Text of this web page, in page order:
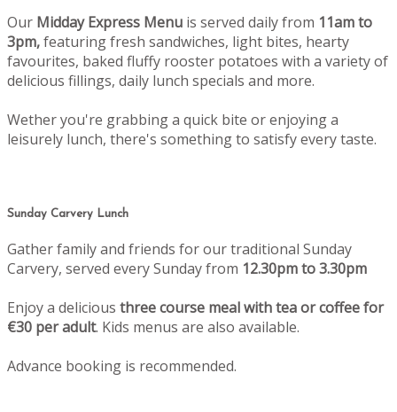
Our Midday Express Menu is served daily from 11am to
3pm,featuring fresh sandwiches, light bites, hearty
favourites, baked fluffy rooster potatoes with a variety of
delicious fillings, daily lunch specials and more.
Wether you're grabbing a quick bite or enjoying a
leisurely lunch, there's something to satisfy every taste.
Sunday Carvery Lunch
Gather family and friends for our traditional Sunday
Carvery, served every Sunday from 12.30pm to 3.30pm
Enjoy a delicious three course meal with tea or coffee for
€30 per adult. Kids menus are also available.
Advance booking is recommended.